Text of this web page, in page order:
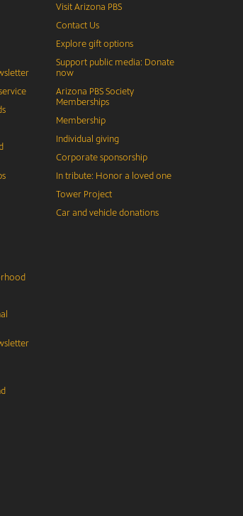
Visit Arizona PBS
Contact Us
Explore gift options
Support public media: Donate
now
Arizona PBS Society
Memberships
Membership
Individual giving
Corporate sponsorship
In tribute: Honor a loved one
Tower Project
Car and vehicle donations